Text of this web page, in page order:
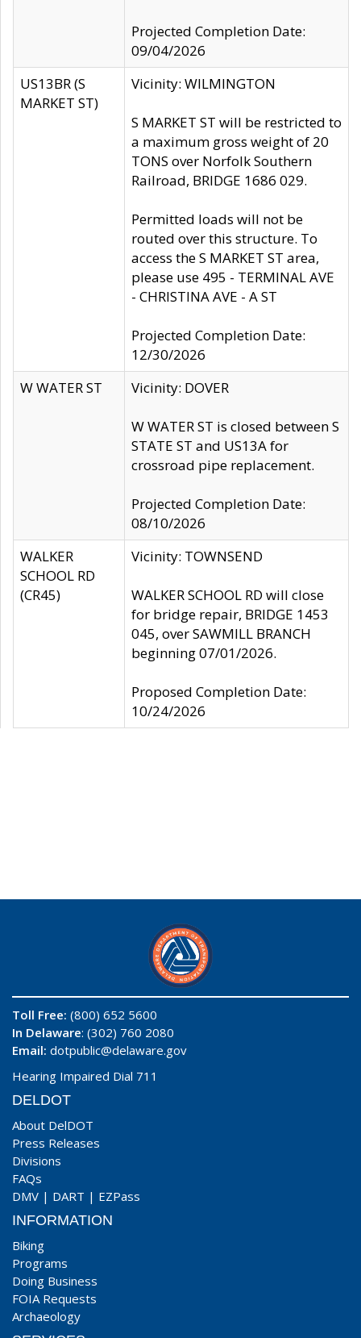
Projected Completion Date:
09/04/2026
US13BR (S
MARKET ST)
Vicinity: WILMINGTON
S MARKET ST will be restricted to
a maximum gross weight of 20
TONS over Norfolk Southern
Railroad, BRIDGE 1686 029.
Permitted loads will not be
routed over this structure. To
access the S MARKET ST area,
please use 495 - TERMINAL AVE
- CHRISTINA AVE - A ST
Projected Completion Date:
12/30/2026
W WATER ST
Vicinity: DOVER
W WATER ST is closed between S
STATE ST and US13A for
crossroad pipe replacement.
Projected Completion Date:
08/10/2026
WALKER
SCHOOL RD
(CR45)
Vicinity: TOWNSEND
WALKER SCHOOL RD will close
for bridge repair, BRIDGE 1453
045, over SAWMILL BRANCH
beginning 07/01/2026.
Proposed Completion Date:
10/24/2026
Toll Free: (800) 652 5600
In Delaware: (302) 760 2080
Email: dotpublic@delaware.gov
Hearing Impaired Dial 711
DELDOT
About DelDOT
Press Releases
Divisions
FAQs
DMV | DART | EZPass
INFORMATION
Biking
Programs
Doing Business
FOIA Requests
Archaeology